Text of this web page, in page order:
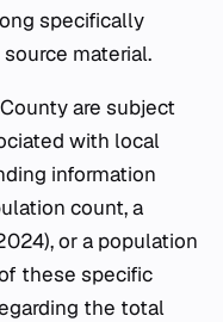
specifically
material.
are subject
with local
information
count, a
or a population
these specific
the total